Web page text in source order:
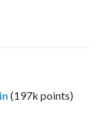
(197k points)